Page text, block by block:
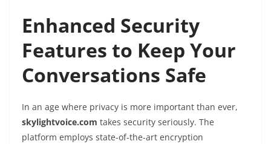
Enhanced Security
Features to Keep Your
Conversations Safe
In an age where privacy is more important than ever,
skylightvoice.com takes security seriously. The
platform employs state-of-the-art encryption